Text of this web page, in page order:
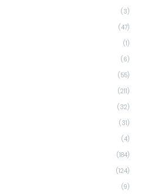
(3)
(47)
(1)
(6)
(55)
(211)
(32)
(31)
(4)
(184)
(124)
(9)